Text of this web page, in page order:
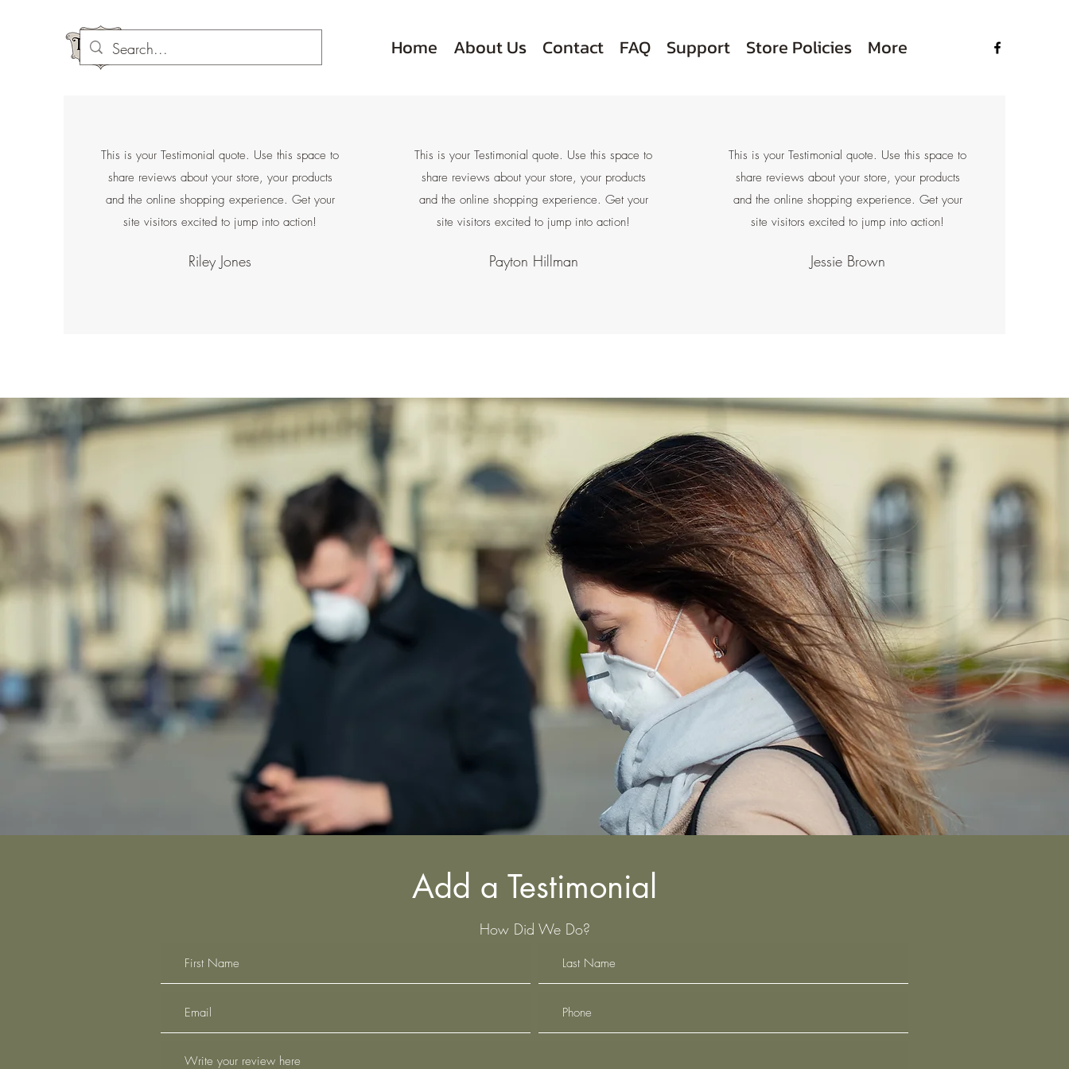
Home About Us Contact FAQ Support Store Policies More
This is your Testimonial quote. Use this space to
share reviews about your store, your products
and the online shopping experience. Get your
site visitors excited to jump into action!
Riley Jones
This is your Testimonial quote. Use this space to
share reviews about your store, your products
and the online shopping experience. Get your
site visitors excited to jump into action!
Payton Hillman
This is your Testimonial quote. Use this space to
share reviews about your store, your products
and the online shopping experience. Get your
site visitors excited to jump into action!
Jessie Brown
Add a Testimonial
How Did We Do?